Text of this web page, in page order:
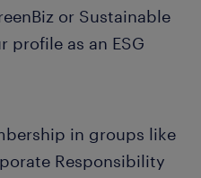
or Sustainable
profile as an ESG
in groups like
Responsibility